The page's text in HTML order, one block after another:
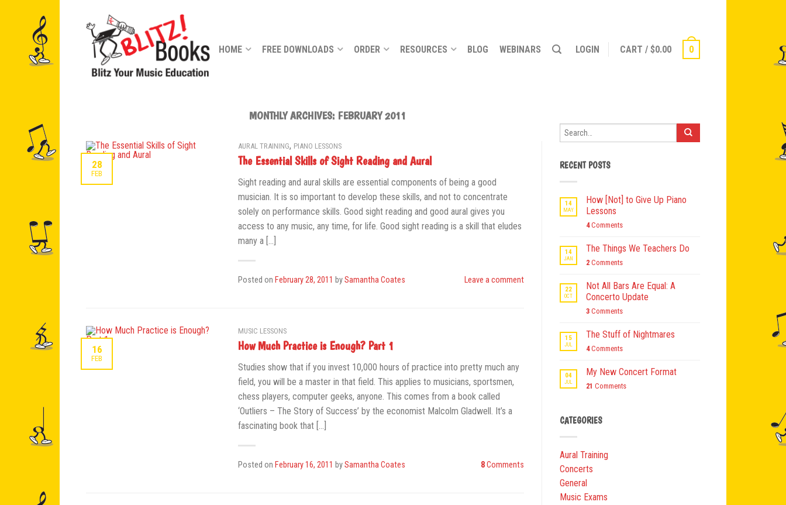
HOME FREE DOWNLOADS ORDER RESOURCES BLOG WEBINARS LOGIN CART / $0.00 0
MONTHLY ARCHIVES: FEBRUARY 2011
28
FEB
AURAL TRAINING, PIANO LESSONS
The Essential Skills of Sight Reading and Aural
Sight reading and aural skills are essential components of being a good
musician. It is so important to develop these skills, and not to concentrate
solely on performance skills. Good sight reading and good aural gives you
access to any music, any time, for life. Good sight reading is a skill that eludes
many a […]
Posted on February 28, 2011 bySamantha Coates Leave a comment
16
FEB
MUSIC LESSONS
How Much Practice is Enough? Part 1
Studies show that if you invest 10,000 hours of practice into pretty much any
field, you will be a master in that field. This applies to musicians, sportsmen,
chess players, computer geeks, anyone. This comes from a book called
‘Outliers – The Story of Success’ by the economist Malcolm Gladwell. It’s a
fascinating book that […]
Posted on February 16, 2011 bySamantha Coates 8Comments
RECENT POSTS
14
MAY
How [Not] to Give Up Piano
Lessons
4Comments
14
JAN
The Things We Teachers Do
2 Comments
22
OCT
Not All Bars Are Equal: A
Concerto Update
3 Comments
15
JUL
The Stuff of Nightmares
4Comments
04
JUL
My New Concert Format
21 Comments
CATEGORIES
Aural Training
Concerts
General
Music Exams